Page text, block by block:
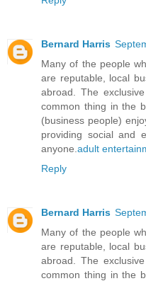
Bernard Harris
Many of the people
are reputable, local
abroad. The
common thing in the
(business people)
providing social and
anyone. adult
Reply
Bernard Harris
Many of the people
are reputable, local
abroad. The
common thing in the